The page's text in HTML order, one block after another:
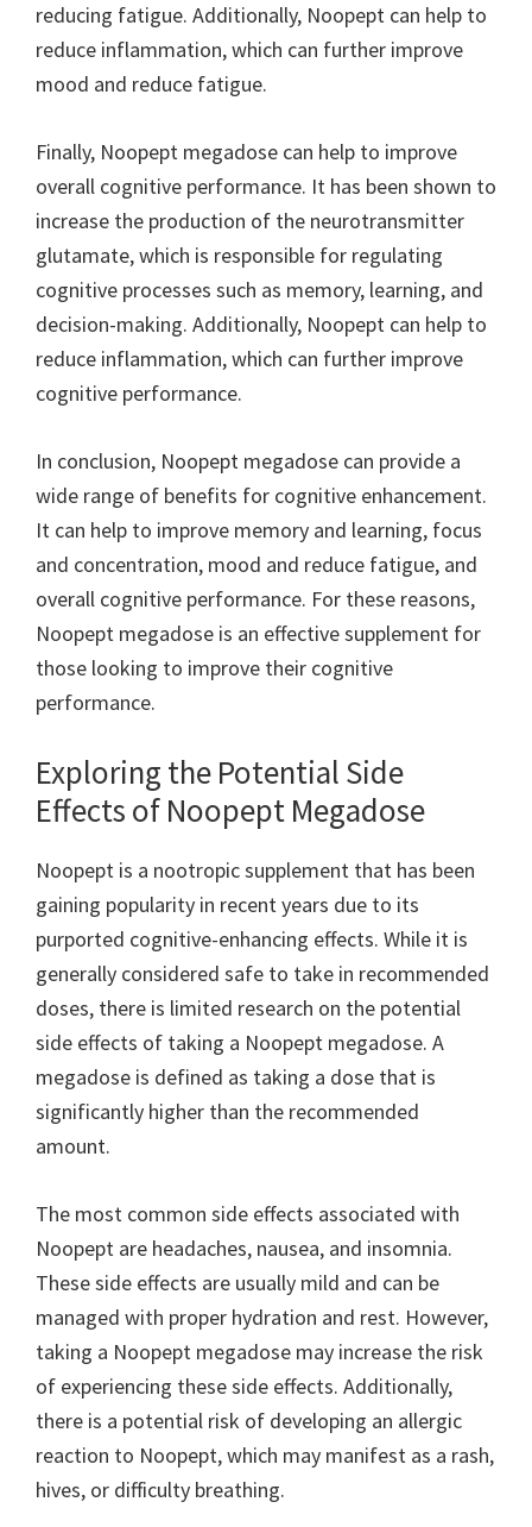
reducing fatigue. Additionally, Noopept can help to
reduce inflammation, which can further improve
mood and reduce fatigue.
Finally, Noopept megadose can help to improve
overall cognitive performance. It has been shown to
increase the production of the neurotransmitter
glutamate, which is responsible for regulating
cognitive processes such as memory, learning, and
decision-making. Additionally, Noopept can help to
reduce inflammation, which can further improve
cognitive performance.
In conclusion, Noopept megadose can provide a
wide range of benefits for cognitive enhancement.
It can help to improve memory and learning, focus
and concentration, mood and reduce fatigue, and
overall cognitive performance. For these reasons,
Noopept megadose is an effective supplement for
those looking to improve their cognitive
performance.
Exploring the Potential Side
Effects of Noopept Megadose
Noopept is a nootropic supplement that has been
gaining popularity in recent years due to its
purported cognitive-enhancing effects. While it is
generally considered safe to take in recommended
doses, there is limited research on the potential
side effects of taking a Noopept megadose. A
megadose is defined as taking a dose that is
significantly higher than the recommended
amount.
The most common side effects associated with
Noopept are headaches, nausea, and insomnia.
These side effects are usually mild and can be
managed with proper hydration and rest. However,
taking a Noopept megadose may increase the risk
of experiencing these side effects. Additionally,
there is a potential risk of developing an allergic
reaction to Noopept, which may manifest as a rash,
hives, or difficulty breathing.